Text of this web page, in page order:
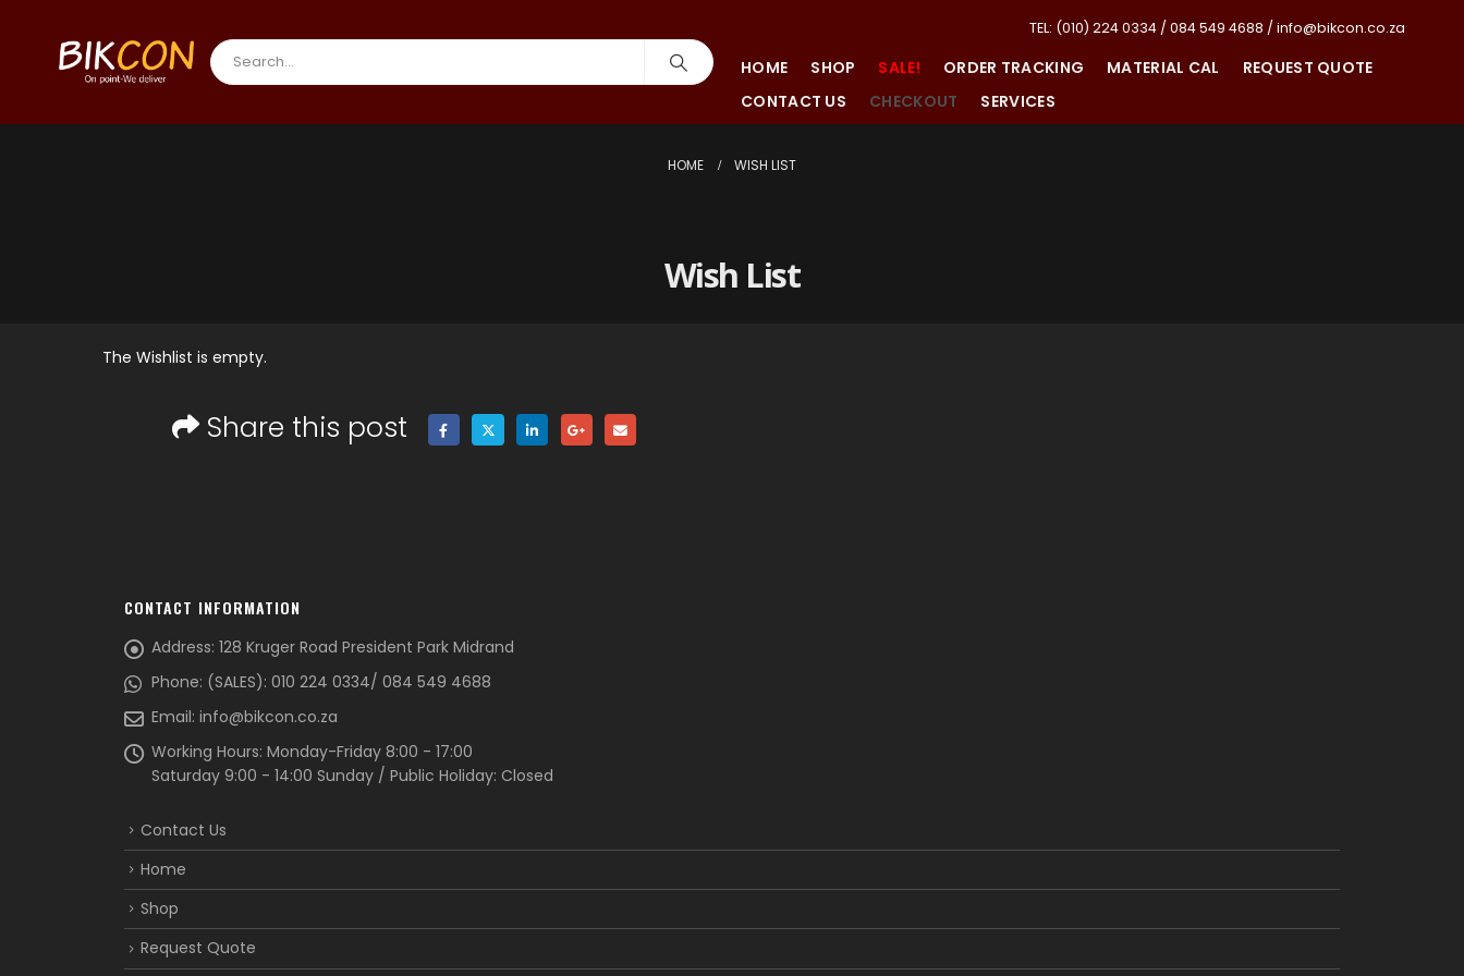
TEL: (010) 224 0334 / 084 549 4688 / info@bikcon.co.za
HOME SHOP SALE! ORDER TRACKING MATERIAL CAL
REQUEST QUOTE
CONTACT US
CHECKOUT SERVICES
HOME WISH LIST
Wish List
The Wishlist is empty.
Share this post
CONTACT INFORMATION
Address: 128 Kruger Road President Park Midrand
Phone: (SALES): 010 224 0334/ 084 549 4688
Email: info@bikcon.co.za
Working Hours: Monday-Friday 8:00 - 17:00
Saturday 9:00 - 14:00 Sunday / Public Holiday: Closed
Contact Us
Home
Shop
Request Quote